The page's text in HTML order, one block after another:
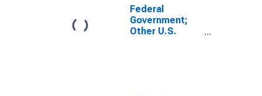
Federal
Government;
Other U.S.